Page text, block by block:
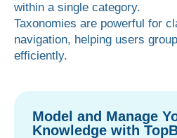
within a single category.
Taxonomies are powerful for
navigation, helping users
efficiently.
Model and Manage
Knowledge with